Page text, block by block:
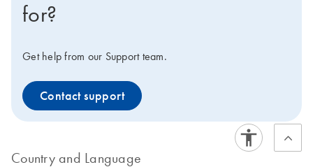
for?
Get help from our Support team.
Contact support
Country and Language